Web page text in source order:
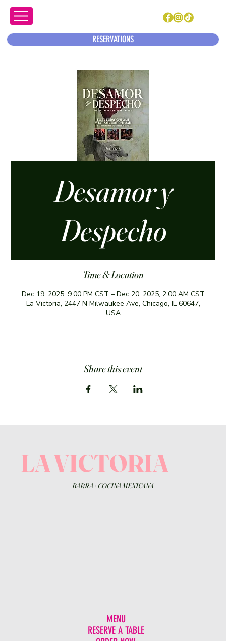
RESERVATIONS
Desamor y
Despecho
Time & Location
Dec 19, 2025, 9:00 PM CST – Dec 20, 2025, 2:00 AM CST
La Victoria, 2447 N Milwaukee Ave, Chicago, IL 60647,
USA
Share this event
LA VICTORIA
BARRA + COCINA MEXICANA
MENU
RESERVE A TABLE